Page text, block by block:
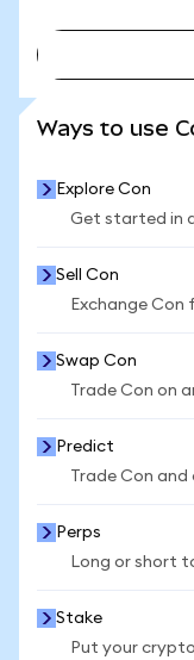
Ways to use
Explore Con
Get started in
Sell Con
Exchange Con
Swap Con
Trade Con on
Predict
Trade Con
Perps
Long or short
Stake
Put your